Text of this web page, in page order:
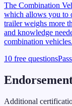
The Combination
which allows you to
trailer weighs more
and knowledge
combination vehicles.
10 free questions
Additional